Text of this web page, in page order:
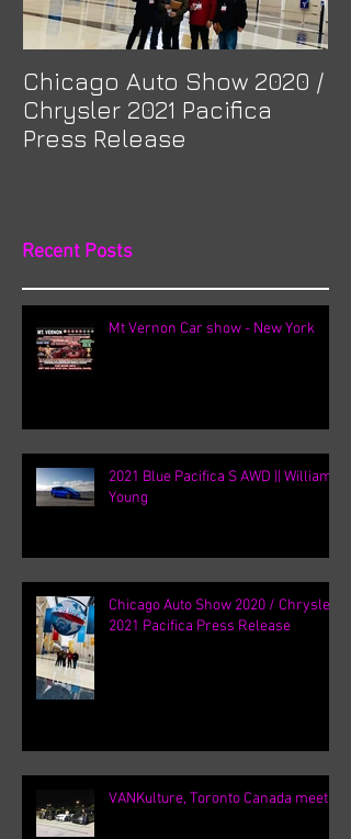
Chicago Auto Show 2020 /
Chrysler 2021 Pacifica
Press Release
Recent Posts
Mt Vernon Car show - New York
2021 Blue Pacifica S AWD || William
Young
Chicago Auto Show 2020 / Chrysler
2021 Pacifica Press Release
VANKulture, Toronto Canada meets